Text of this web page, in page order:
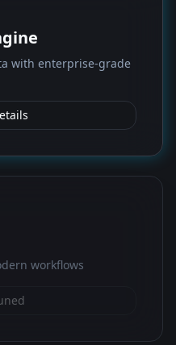
with enterprise-grade
workflows